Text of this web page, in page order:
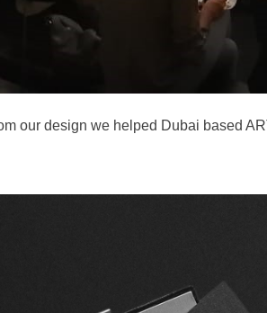
our design we helped Dubai based